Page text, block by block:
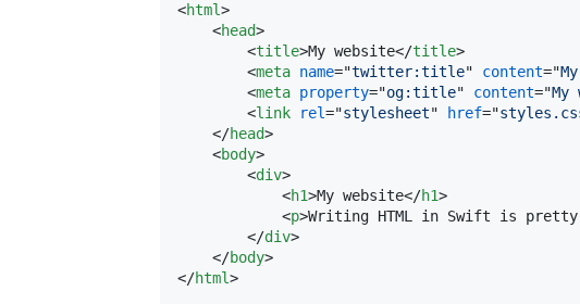
<html>
<head>
<title>My website</title>
<meta name="twitter:title" content="
<meta property="og:title" content="My
<link rel="stylesheet" href="
</head>
<body>
<div>
<h1>My website</h1>
<p>Writing HTML in Swift is
</div>
</body>
</html>